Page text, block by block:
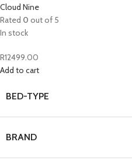
Cloud Nine
Rated 0 out of 5
In stock
R12499.00
Add to cart
BED-TYPE
BRAND